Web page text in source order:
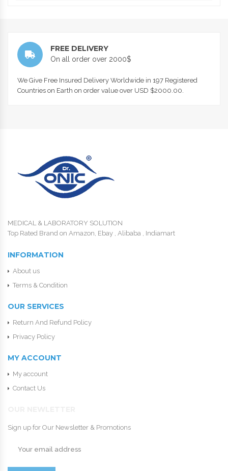
FREE DELIVERY
On all order over 2000$
We Give Free Insured Delivery Worldwide in 197 Registered
Countries on Earth on order value over USD $2000.00.
MEDICAL & LABORATORY SOLUTION
Top Rated Brand on Amazon, Ebay , Alibaba , Indiamart
INFORMATION
About us
Terms & Condition
OUR SERVICES
Return And Refund Policy
Privacy Policy
MY ACCOUNT
My account
Contact Us
Sign up for Our Newsletter & Promotions